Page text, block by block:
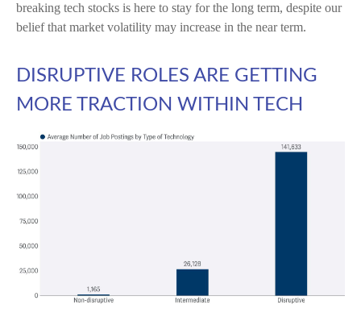
breaking tech stocks is here to stay for the long term, despite our
belief that market volatility may increase in the near term.
DISRUPTIVE ROLES ARE GETTING
MORE TRACTION WITHIN TECH